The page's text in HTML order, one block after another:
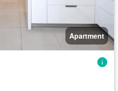
Apartment